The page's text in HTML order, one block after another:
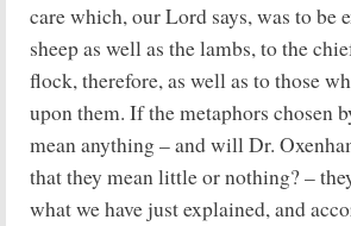
care which, our Lord says, was to be
sheep as well as the lambs, to the
flock, therefore, as well as to those
upon them. If the metaphors chosen
mean anything – and will Dr.
that they mean little or nothing? –
what we have just explained, and